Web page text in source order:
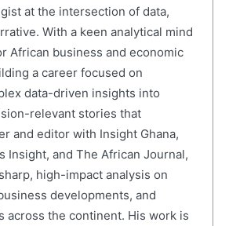
at the intersection of data,
With a keen analytical mind
African business and economic
a career focused on
data-driven insights into
relevant stories that
and editor with Insight Ghana,
Insight, and The African Journal,
high-impact analysis on
developments, and
across the continent. His work is